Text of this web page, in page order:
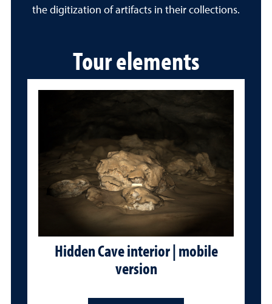
the digitization of artifacts in their collections.
Tour elements
Hidden Cave interior | mobile
version